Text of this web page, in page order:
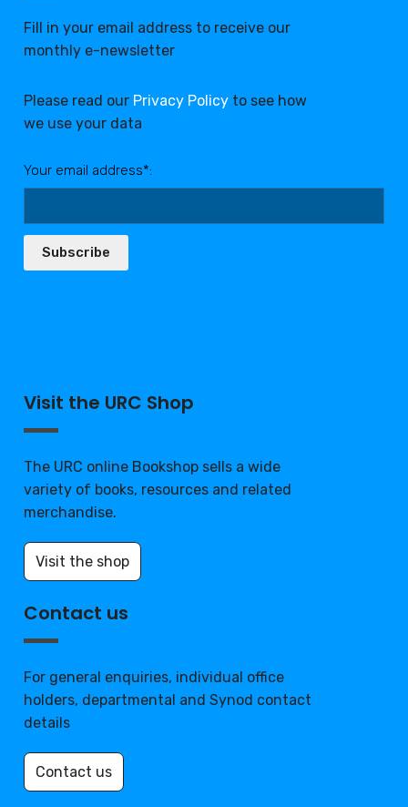
Fill in your email address to receive our
monthly e-newsletter
Please read our Privacy Policy to see how
we use your data
Your email address*:
Subscribe
Visit the URC Shop
The URC online Bookshop sells a wide
variety of books, resources and related
merchandise.
Visit the shop
Contact us
For general enquiries, individual office
holders, departmental and Synod contact
details
Contact us